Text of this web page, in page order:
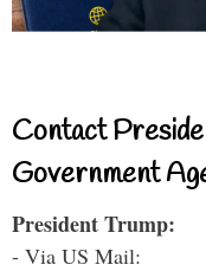
Contact
Government
President Trump:
- Via US Mail: